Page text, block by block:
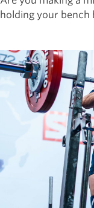
holding your bench